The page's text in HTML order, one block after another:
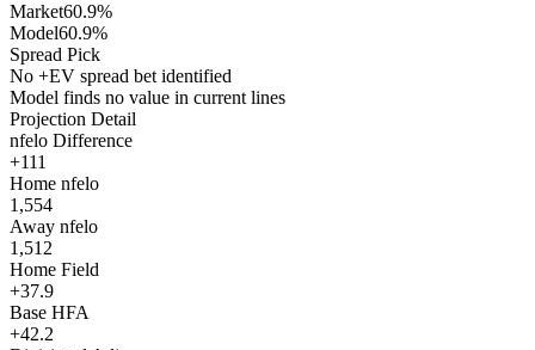
Market60.9%
Model60.9%
Spread Pick
No +EV spread bet identified
Model finds no value in current lines
Projection Detail
nfelo Difference
+111
Home nfelo
1,554
Away nfelo
1,512
Home Field
+37.9
Base HFA
+42.2